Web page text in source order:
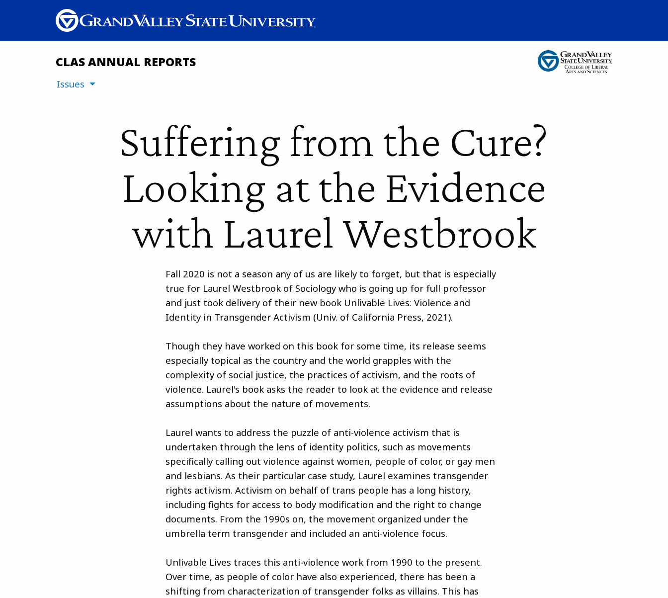
CLAS ANNUAL REPORTS
Issues
Suffering from the Cure?
Looking at the Evidence
with Laurel Westbrook
Fall 2020 is not a season any of us are likely to forget, but that is especially
true for Laurel Westbrook of Sociology who is going up for full professor
and just took delivery of their new book Unlivable Lives: Violence and
Identity in Transgender Activism (Univ. of California Press, 2021).
Though they have worked on this book for some time, its release seems
especially topical as the country and the world grapples with the
complexity of social justice, the practices of activism, and the roots of
violence. Laurel's book asks the reader to look at the evidence and release
assumptions about the nature of movements.
Laurel wants to address the puzzle of anti-violence activism that is
undertaken through the lens of identity politics, such as movements
specifically calling out violence against women, people of color, or gay men
and lesbians. As their particular case study, Laurel examines transgender
rights activism. Activism on behalf of trans people has a long history,
including fights for access to body modification and the right to change
documents. From the 1990s on, the movement organized under the
umbrella term transgender and included an anti-violence focus.
Unlivable Lives traces this anti-violence work from 1990 to the present.
Over time, as people of color have also experienced, there has been a
shifting from characterization of transgender folks as villains. This has